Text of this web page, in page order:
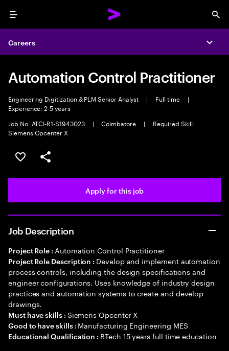
Menu
Careers
Automation Control Practitioner
Engineering Digitization & PLM Senior Analyst | Full time
|
Experience: 2-5 years
Job No. ATCI-R1-S1943023
| Coimbatore |
Required Skill:
Siemens Opcenter X
Save this job
Share this job
Apply for this job
Job Description
Project Role : Automation Control Practitioner
Project Role Description : Develop and implement automation
process controls, including the design specifications and
engineer configurations. Uses knowledge of industry design
practices and automation systems to create and develop
drawings.
Must have skills : Siemens Opcenter X
Good to have skills : Manufacturing Engineering MES
Educational Qualification : BTech 15 years full time education